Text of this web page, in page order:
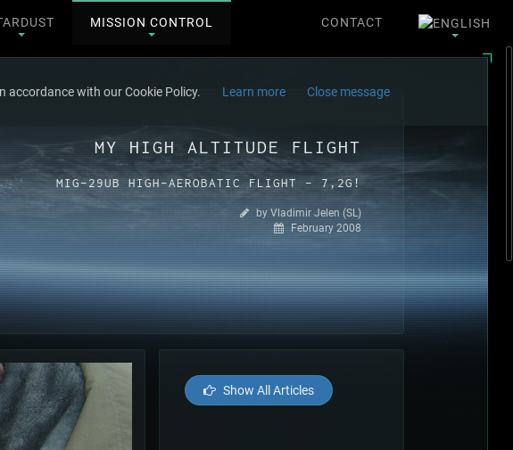
MISSION CONTROL CONTACT
MY HIGH ALTITUDE FLIGHT
MIG-29UB HIGH-AEROBATIC FLIGHT - 7,2G!
by Vladimir Jelen (SL)
February 2008
Show All Articles
accordance with our Cookie Policy. Learn more Close message